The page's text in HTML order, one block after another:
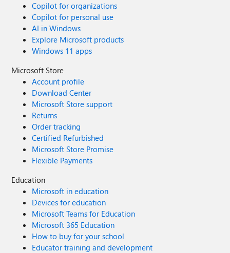
Copilot for organizations
Copilot for personal use
AI in Windows
Explore Microsoft products
Windows 11 apps
Microsoft Store
Account profile
Download Center
Microsoft Store support
Returns
Order tracking
Certified Refurbished
Microsoft Store Promise
Flexible Payments
Education
Microsoft in education
Devices for education
Microsoft Teams for Education
Microsoft 365 Education
How to buy for your school
Educator training and development